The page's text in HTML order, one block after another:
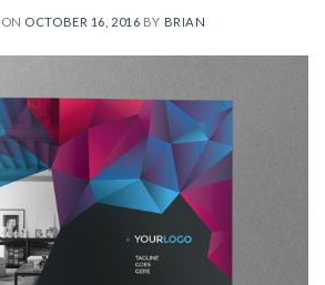
OCTOBER 16, 2016 BY BRIAN